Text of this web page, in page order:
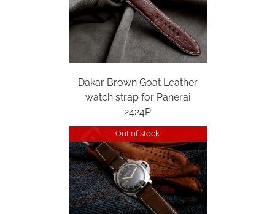
Dakar Brown Goat Leather
watch strap for Panerai
2424P
Out of stock